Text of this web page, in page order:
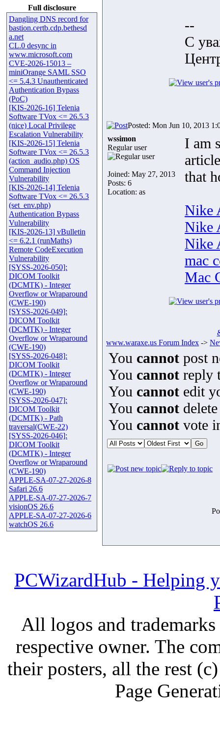
Full disclosure
Dangling DNS record for
bastion.certb.cdp.bethesd
a.net
CL.0 desync in
www.microsoft.com
CVE-2026-15013 –
miniOrange SAML SSO
<= 5.4.3 Unauthenticated
Authentication Bypass
(PoC)
[KIS-2026-16] Telenia
Software TVox <= 26.5.3
(nice) Local Privilege
Escalation Vulnerability
[KIS-2026-15] Telenia
Software TVox <= 26.5.3
(action_audio.php) OS
Command Injection
Vulnerability
[KIS-2026-14] Telenia
Software TVox <= 26.5.3
(set_env.php)
Authentication Bypass
Vulnerability
[KIS-2026-13] vBulletin
<= 6.2.1 (runMaths)
Remote CodeExecution
Vulnerability
[SYSS-2026-050]:
DICOM Toolkit
(DCMTK) - Integer
Overflow or Wraparound
(CWE-190)
[SYSS-2026-049]:
DICOM Toolkit
(DCMTK) - Integer
Overflow or Wraparound
(CWE-190)
[SYSS-2026-048]:
DICOM Toolkit
(DCMTK) - Integer
Overflow or Wraparound
(CWE-190)
[SYSS-2026-047]:
DICOM Toolkit
(DCMTK) - Path
traversal(CWE-22)
[SYSS-2026-046]:
DICOM Toolkit
(DCMTK) - Integer
Overflow or Wraparound
(CWE-190)
APPLE-SA-07-27-2026-8
Safari 26.6
APPLE-SA-07-27-2026-7
visionOS 26.6
APPLE-SA-07-27-2026-6
watchOS 26.6
--
С
Posted: Mon Jun 10, 2013
wssimon
Regular user
Joined: May 27, 2013
Posts: 6
Location: as
I am
that
Nike
Nike
Nike
mac
Mac
www.waraxe.us Forum Index ->
You cannot post
You cannot reply
You cannot edit
You cannot
You cannot vote
PCWizardHub - Helping
All logos and
respective owner. The
their posters, all the rest
Page